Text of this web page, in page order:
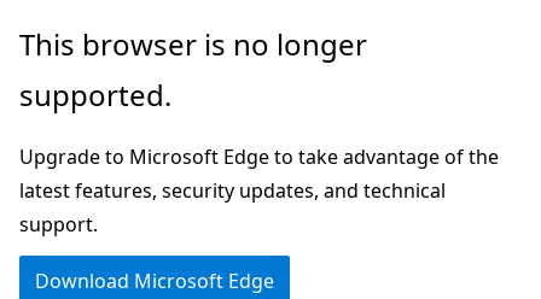
Skip
main
Skip
Ask
chat
experience
This browser is no longer
supported.
Upgrade to Microsoft Edge to take advantage of the
latest features, security updates, and technical
support.
Download Microsoft Edge